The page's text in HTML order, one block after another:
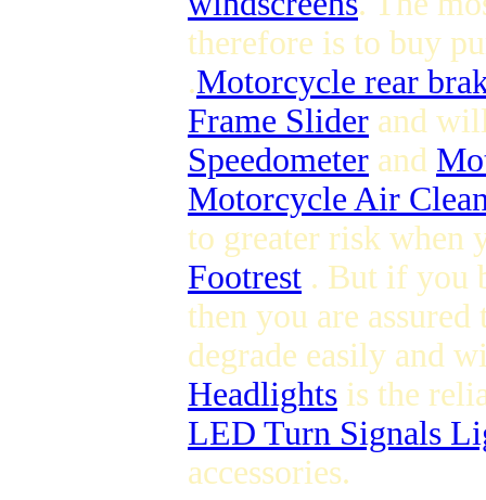
therefore is to buy
.Motorcycle rear
Frame Slider and
Speedometer and
Motorcycle Air
to greater risk when
Footrest . But if you
then you are assured
degrade easily and
Headlights is the
LED Turn Signals
accessories.